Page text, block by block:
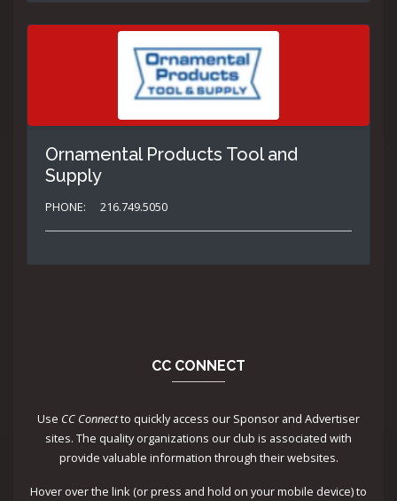
Ornamental Products Tool and
Supply
PHONE: 216.749.5050
CC CONNECT
Use CC Connectto quickly access our Sponsor and Advertiser
sites. The quality organizations our club is associated with
provide valuable information through their websites.
Hover over the link (or press and hold on your mobile device) to